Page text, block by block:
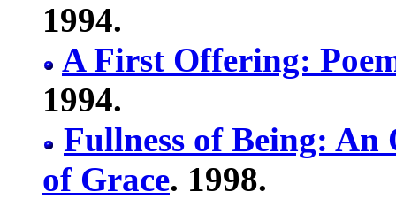
1994.
A First Offering:
1994.
Fullness of Being: An
of Grace. 1998.